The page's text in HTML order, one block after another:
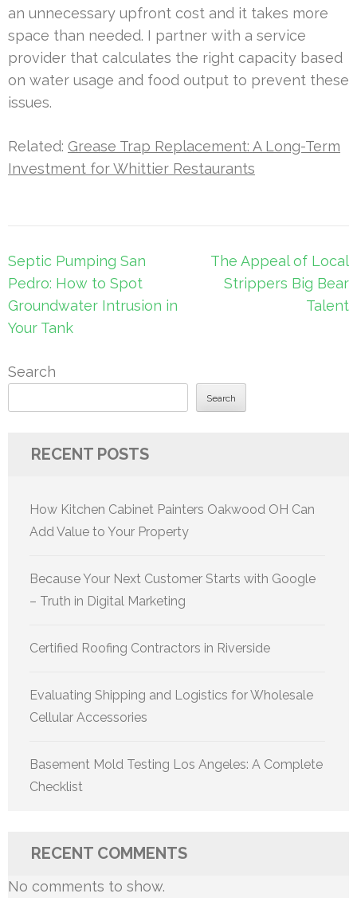
an unnecessary upfront cost and it takes more
space than needed. I partner with a service
provider that calculates the right capacity based
on water usage and food output to prevent these
issues.
Related: Grease Trap Replacement: A Long-Term
Investment for Whittier Restaurants
Post
navigation
Septic Pumping San
Pedro: How to Spot
Groundwater Intrusion in
Your Tank
The Appeal of Local
Strippers Big Bear
Talent
Search
Search
RECENT POSTS
How Kitchen Cabinet Painters Oakwood OH Can
Add Value to Your Property
Because Your Next Customer Starts with Google
– Truth in Digital Marketing
Certified Roofing Contractors in Riverside
Evaluating Shipping and Logistics for Wholesale
Cellular Accessories
Basement Mold Testing Los Angeles: A Complete
Checklist
RECENT COMMENTS
No comments to show.